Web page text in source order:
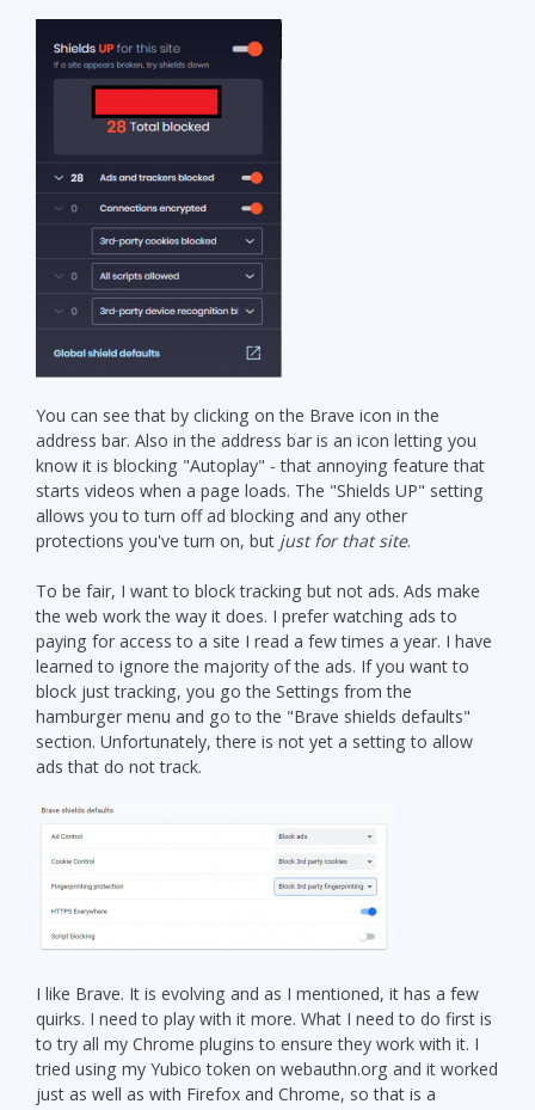
You can see that by clicking on the Brave icon in the
address bar. Also in the address bar is an icon letting you
know it is blocking "Autoplay" - that annoying feature that
starts videos when a page loads. The "Shields UP" setting
allows you to turn off ad blocking and any other
protections you've turn on, but just for that site.
To be fair, I want to block tracking but not ads. Ads make
the web work the way it does. I prefer watching ads to
paying for access to a site I read a few times a year. I have
learned to ignore the majority of the ads. If you want to
block just tracking, you go the Settings from the
hamburger menu and go to the "Brave shields defaults"
section. Unfortunately, there is not yet a setting to allow
ads that do not track.
I like Brave. It is evolving and as I mentioned, it has a few
quirks. I need to play with it more. What I need to do first is
to try all my Chrome plugins to ensure they work with it. I
tried using my Yubico token on webauthn.org and it worked
just as well as with Firefox and Chrome, so that is a